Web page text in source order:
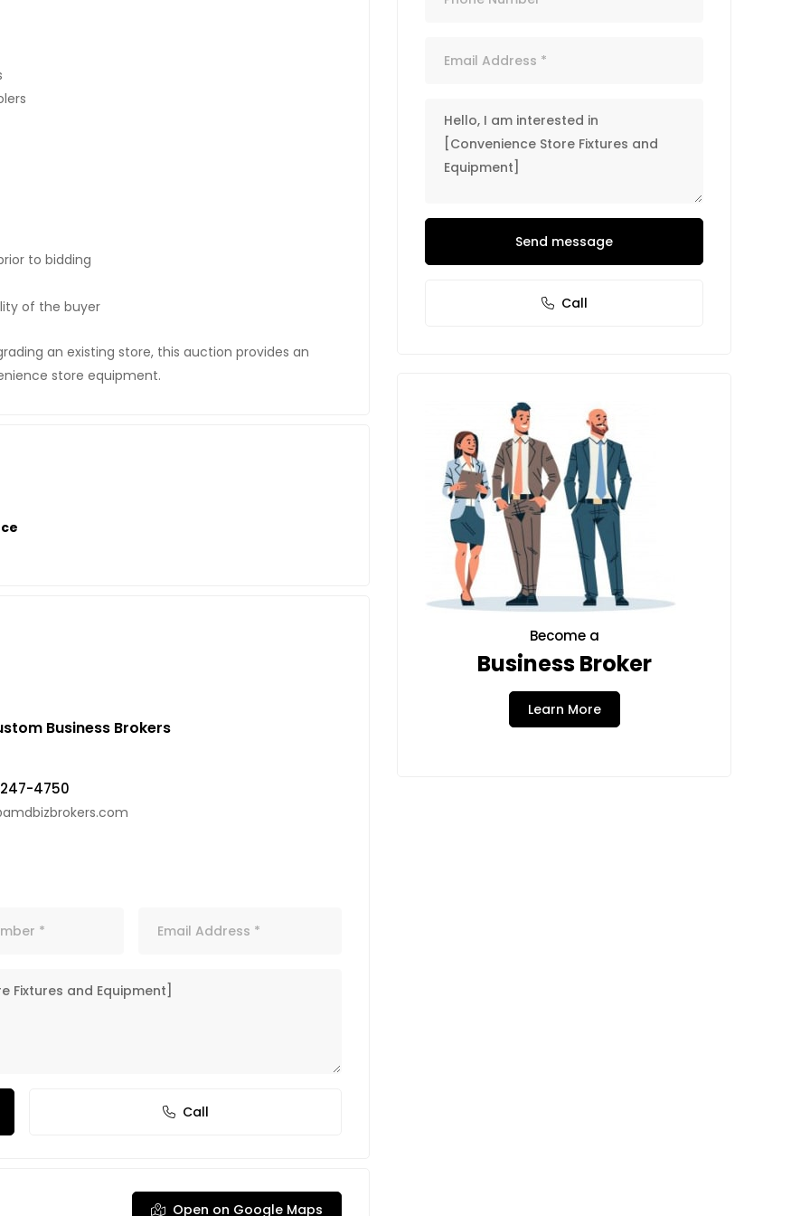
to bidding
of the buyer
an existing store, this auction provides an
store equipment.
Business Brokers
4750
Call
Open on Google Maps
Send message
Call
Become a
Business Broker
Learn More